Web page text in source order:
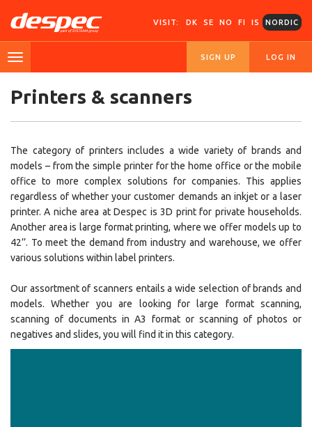
VISIT: DK SE NO FI IS NORDIC
SIGN UP LOG IN
Printers & scanners
The category of printers includes a wide variety of brands and
models – from the simple printer for the home office or the mobile
office to more complex solutions for companies. This applies
regardless of whether your customer demands an inkjet or a laser
printer. A niche area at Despec is 3D print for private households.
Another area is large format printing, where we offer models up to
42’’. To meet the demand from industry and warehouse, we offer
various solutions within label printers.
Our assortment of scanners entails a wide selection of brands and
models. Whether you are looking for large format scanning,
scanning of documents in A3 format or scanning of photos or
negatives and slides, you will find it in this category.